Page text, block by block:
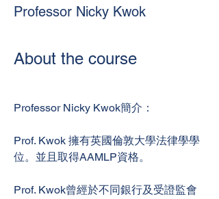
Professor Nicky Kwok
About the course
Professor Nicky Kwok簡介：
Prof. Kwok 擁有英國倫敦大學法律學學
位。並且取得AAMLP資格。
Prof. Kwok曾經於不同銀行及受證監會